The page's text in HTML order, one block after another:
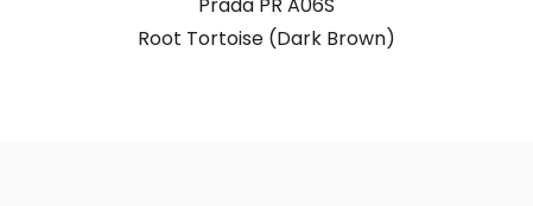
Prada PR A06S
Root Tortoise (Dark Brown)